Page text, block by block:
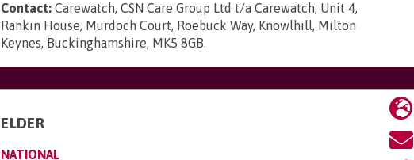
Contact: Carewatch, CSN Care Group Ltd t/a Carewatch, Unit 4,
Rankin House, Murdoch Court, Roebuck Way, Knowlhill, Milton
Keynes, Buckinghamshire, MK5 8GB.
ELDER
NATIONAL